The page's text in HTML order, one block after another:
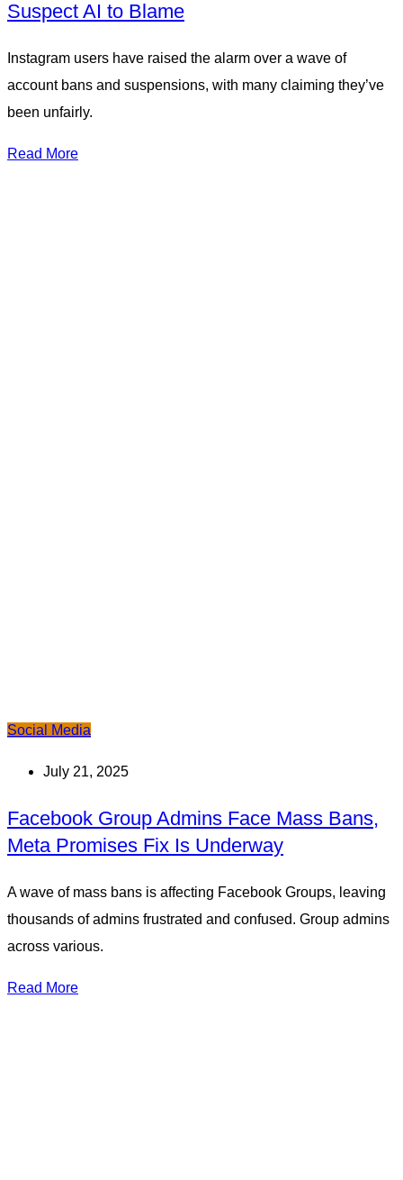
Suspect AI to Blame
Instagram users have raised the alarm over a wave of
account bans and suspensions, with many claiming they’ve
been unfairly.
Read More
Social Media
July 21, 2025
Facebook Group Admins Face Mass Bans,
Meta Promises Fix Is Underway
A wave of mass bans is affecting Facebook Groups, leaving
thousands of admins frustrated and confused. Group admins
across various.
Read More